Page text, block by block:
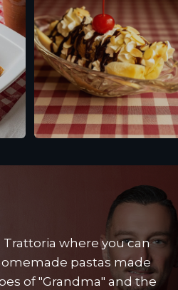
Banana Split
where you can
pastas made
of "Grandma" and the